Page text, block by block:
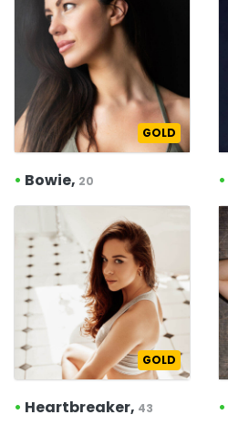
GOLD
• Bowie, 20 •
GOLD
• Heartbreaker, 43 •